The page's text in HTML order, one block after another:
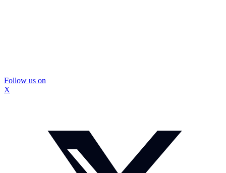
Follow us on
X